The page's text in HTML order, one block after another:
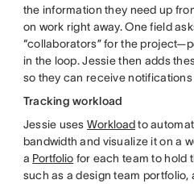
the information they need up
on work right away. One field
“collaborators” for the
in the loop. Jessie then adds
so they can receive
Tracking workload
Jessie usesWorkloadto
bandwidth and visualize it on a
a Portfolio for each team to hold
such as a design team portfolio,